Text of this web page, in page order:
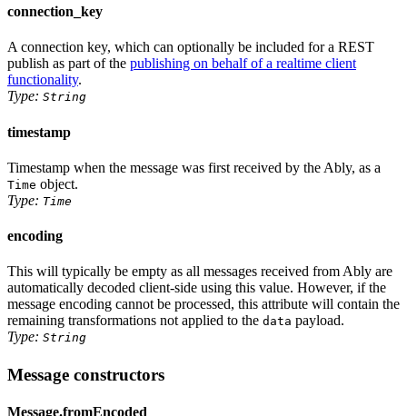
connection_key
A connection key, which can optionally be included for a REST
publish as part of the publishing on behalf of a realtime client
functionality.
Type: String
timestamp
Timestamp when the message was first received by the Ably, as a
Time object.
Type: Time
encoding
This will typically be empty as all messages received from Ably are
automatically decoded client-side using this value. However, if the
message encoding cannot be processed, this attribute will contain the
remaining transformations not applied to the data payload.
Type: String
Message constructors
Message.fromEncoded